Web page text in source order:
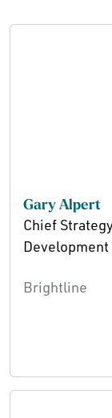
Gary Alpert
Chief
Development
Brightline